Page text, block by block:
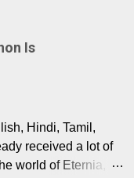
Is
Hindi, Tamil,
received a lot of
world of Eternia,